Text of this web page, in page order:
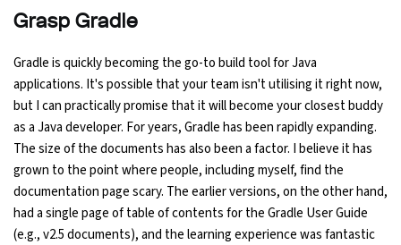
Grasp Gradle
Gradle is quickly becoming the go-to build tool for Java
applications. It's possible that your team isn't utilising it right now,
but I can practically promise that it will become your closest buddy
as a Java developer. For years, Gradle has been rapidly expanding.
The size of the documents has also been a factor. I believe it has
grown to the point where people, including myself, find the
documentation page scary. The earlier versions, on the other hand,
had a single page of table of contents for the Gradle User Guide
(e.g., v2.5 documents), and the learning experience was fantastic